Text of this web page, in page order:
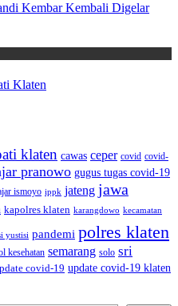
Kembar Kembali Digelar
Klaten
klaten cawas ceper covid covid-
pranowo gugus tugas covid-19
ismoyo ippk jateng jawa
kapolres klaten karangdowo kecamatan
yustisi pandemi polres klaten
kesehatan semarang solo sri
covid-19 update covid-19 klaten